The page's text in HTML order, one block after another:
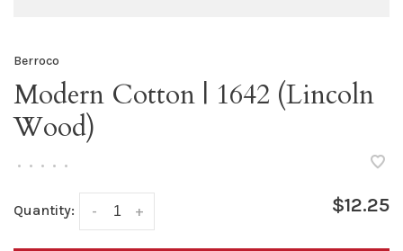
Berroco
Modern Cotton | 1642 (Lincoln
Wood)
• • • • •
Quantity: +
- $12.25